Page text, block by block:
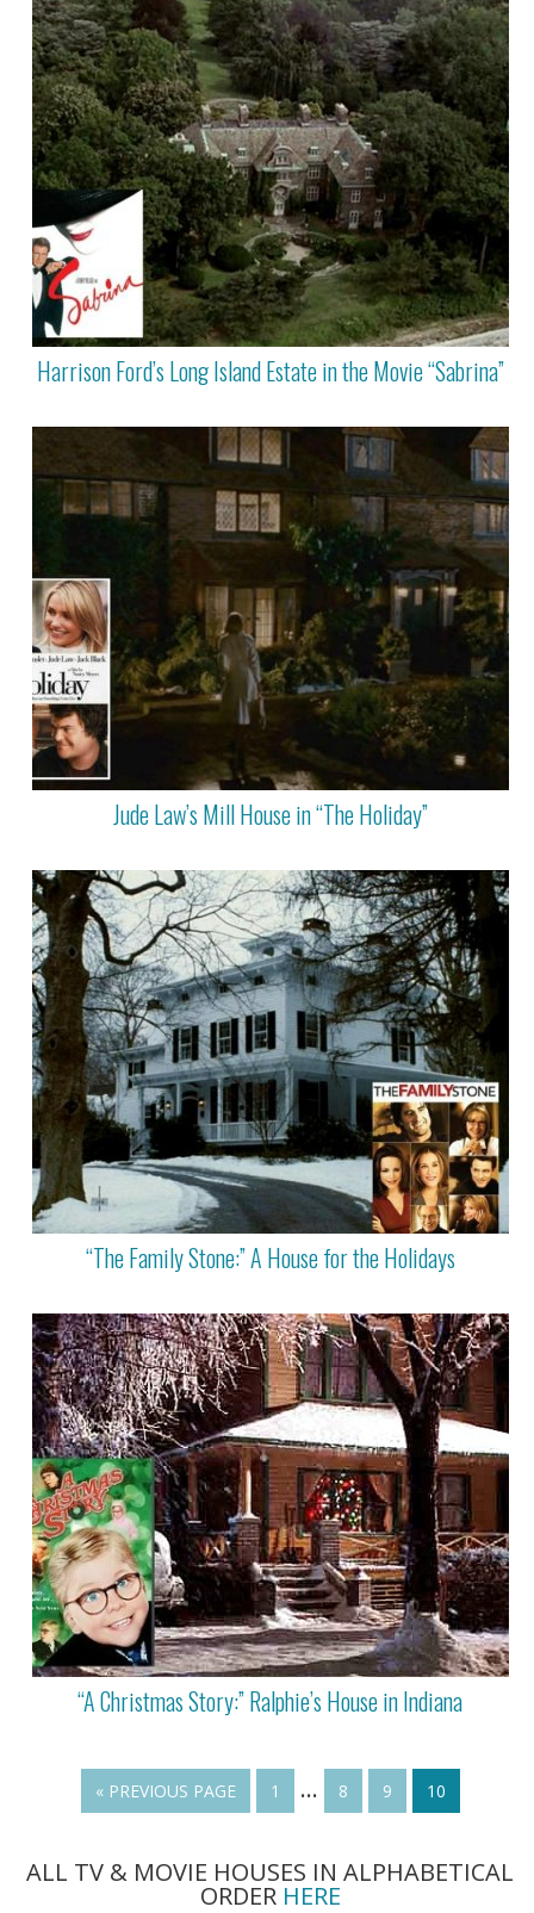
Harrison Ford’s Long Island Estate in the Movie “Sabrina”
Jude Law’s Mill House in “The Holiday”
“The Family Stone:” A House for the Holidays
“A Christmas Story:” Ralphie’s House in Indiana
« PREVIOUS PAGE 1 … 8 9 10
ALL TV & MOVIE HOUSES IN ALPHABETICAL
ORDER HERE